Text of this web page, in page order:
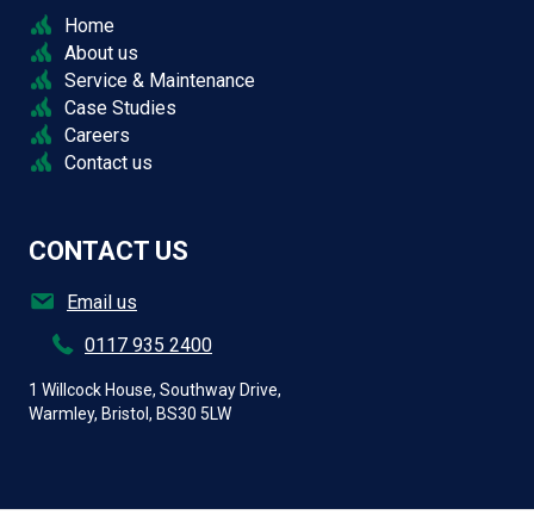
Home
About us
Service & Maintenance
Case Studies
Careers
Contact us
CONTACT US
Email us
0117 935 2400
1 Willcock House, Southway Drive,
Warmley, Bristol, BS30 5LW